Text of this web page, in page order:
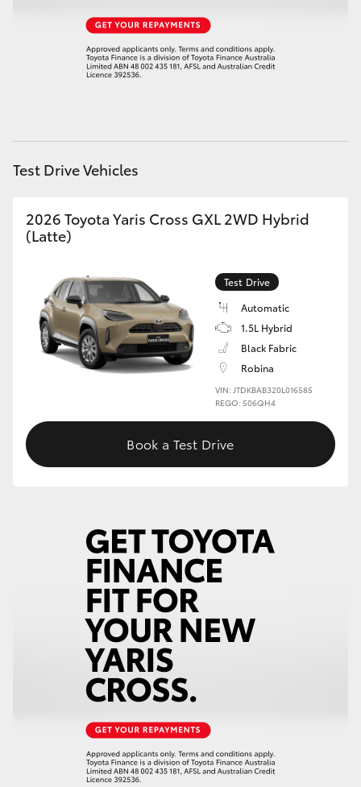
GR & Performance
GR Yaris
GR Corolla
GR Supra
Upcoming
HiLux GVM Upgrade Option
Toyota Warranty Advantage
Test Drive Vehicles
2026 Toyota Yaris Cross GXL 2WD Hybrid
(Latte)
Test Drive
Automatic
1.5L Hybrid
Black Fabric
Robina
VIN: JTDKBAB320L016585
REGO: 506QH4
Book a Test Drive